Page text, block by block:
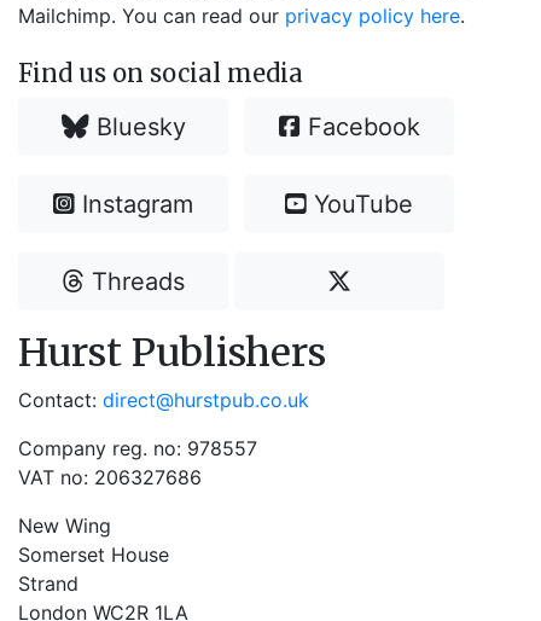
Mailchimp. You can read our privacy policy here.
Find us on social media
Bluesky Facebook
Instagram YouTube
Threads
Hurst Publishers
Contact: direct@hurstpub.co.uk
Company reg. no: 978557
VAT no: 206327686
New Wing
Somerset House
Strand
London WC2R 1LA